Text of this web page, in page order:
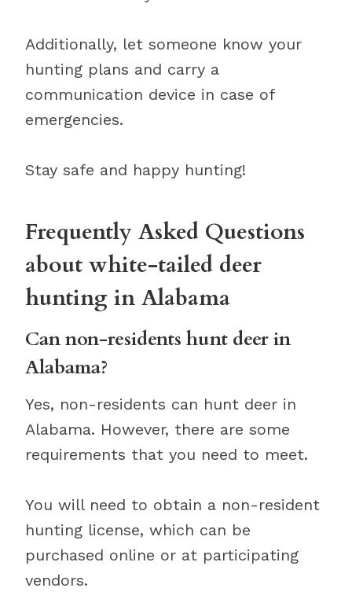
Additionally, let someone know your
hunting plans and carry a
communication device in case of
emergencies.
Stay safe and happy hunting!
Frequently Asked Questions
about white-tailed deer
hunting in Alabama
Can non-residents hunt deer in
Alabama?
Yes, non-residents can hunt deer in
Alabama. However, there are some
requirements that you need to meet.
You will need to obtain a non-resident
hunting license, which can be
purchased online or at participating
vendors.